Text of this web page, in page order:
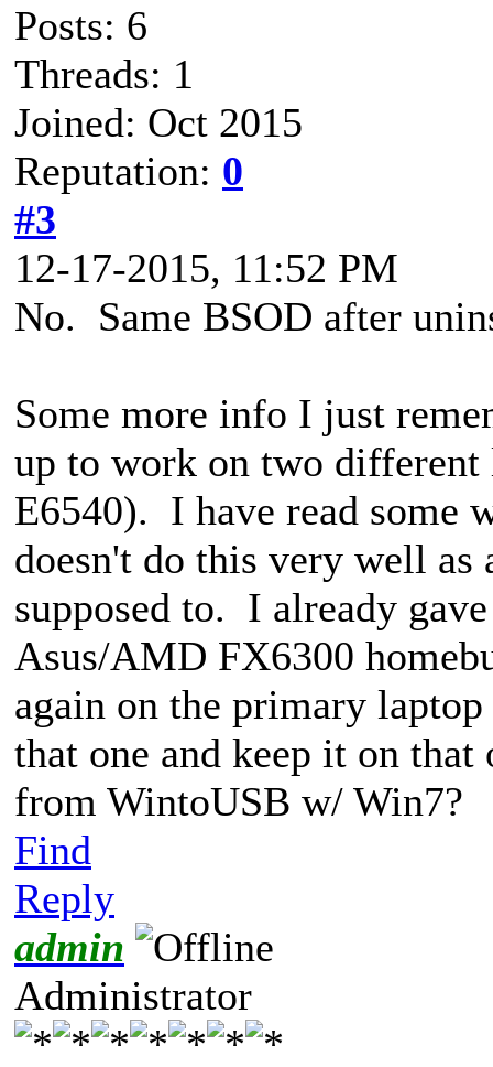
Posts: 6
Threads: 1
Joined: Oct 2015
Reputation: 0
#3
12-17-2015, 11:52 PM
No. Same BSOD after
Some more info I just
up to work on two
E6540). I have read some
doesn't do this very well
supposed to. I already
Asus/AMD FX6300
again on the primary
that one and keep it on
from WintoUSB w/ Win7?
Find
Reply
admin
Administrator